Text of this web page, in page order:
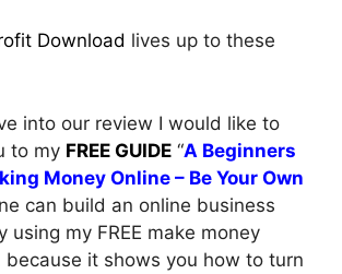
Download lives up to these
into our review I would like to
to my FREE GUIDE “A Beginners
Money Online – Be Your Own
can build an online business
using my FREE make money
because it shows you how to turn